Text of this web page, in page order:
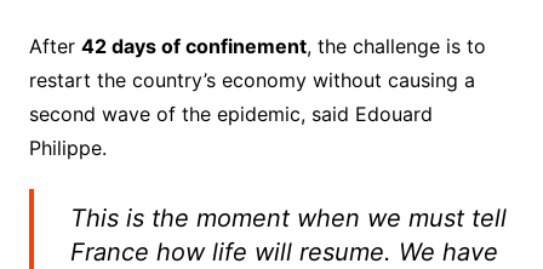
After 42 days of confinement, the challenge is to
restart the country’s economy without causing a
second wave of the epidemic, said Edouard
Philippe.
This is the moment when we must tell
France how life will resume. We have